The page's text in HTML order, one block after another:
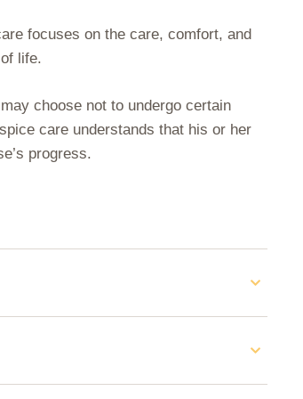
focuses on the care, comfort, and
life.
choose not to undergo certain
care understands that his or her
progress.